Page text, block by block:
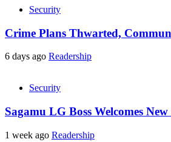
Security
Crime Plans Thwarted,
6 days ago Readership
Security
Sagamu LG Boss Welcomes
1 week ago Readership